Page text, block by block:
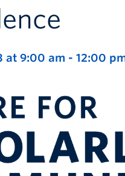
at 9:00 am - 12:00